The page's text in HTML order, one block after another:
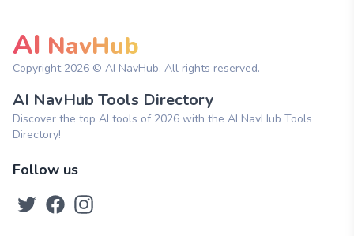
AI NavHub
Copyright 2026 © AI NavHub. All rights reserved.
AI NavHub Tools Directory
Discover the top AI tools of 2026 with the AI NavHub Tools
Directory!
Follow us